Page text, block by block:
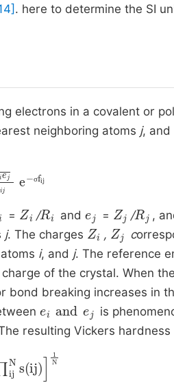
. here to determine the SI
electrons in a covalent or
neighboring atoms j, and
d e-
= Zi /Ri and = Zj /Rj ,
j. The charges Zi , Zj c
i, and j. The reference
of the crystal. When
bond breaking increases in
and e
is
resulting Vickers hardness
sij N